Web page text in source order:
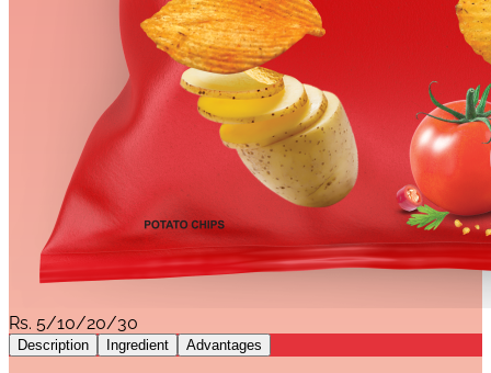
Rs. 5/10/20/30
Description Ingredient Advantages